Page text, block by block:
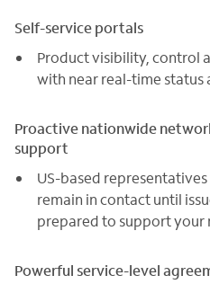
Self-service portals
Product visibility, control
with near real-time status
Proactive nationwide
support
US-based
remain in contact until
prepared to support your
Powerful service-level